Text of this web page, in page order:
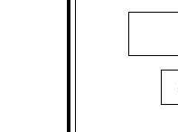
Email Address